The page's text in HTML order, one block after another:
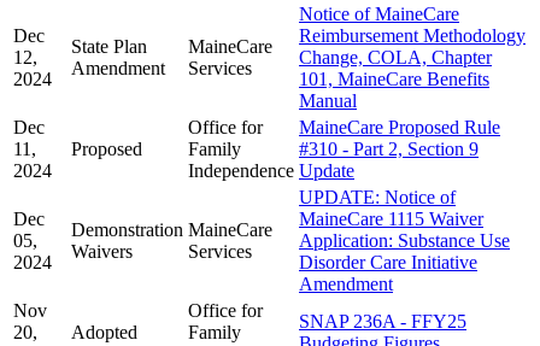
Dec
12,
2024
State Plan
Amendment
MaineCare
Services
Notice of MaineCare
Reimbursement Methodology
Change, COLA, Chapter
101, MaineCare Benefits
Manual
Dec
11,
2024
Proposed
Office for
Family
Independence
MaineCare Proposed Rule
#310 - Part 2, Section 9
Update
Dec
05,
2024
Demonstration
Waivers
MaineCare
Services
UPDATE: Notice of
MaineCare 1115 Waiver
Application: Substance Use
Disorder Care Initiative
Amendment
Nov
20,
Adopted
Office for
Family
SNAP 236A - FFY25